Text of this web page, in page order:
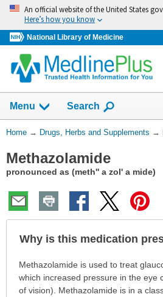
Skip
navigation
An official website of the United States
Here’s how you know
National Library of Medicine
Menu Show
Search
You
Here:
Home → Drugs, Herbs and Supplements →
Methazolamide
pronounced as (meth'' a zol' a mide)
Why is this medication
Why
this
Methazolamide is used to treat
which increased pressure in the eye
of vision). Methazolamide is in a